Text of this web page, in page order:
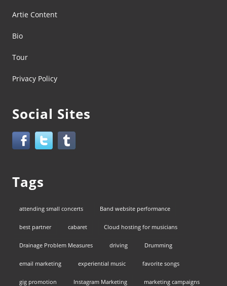
Artie Content
Bio
Tour
Privacy Policy
Social Sites
Tags
attending small concerts Band website performance
best partner cabaret Cloud hosting for musicians
Drainage Problem Measures driving Drumming
email marketing experiential music favorite songs
gig promotion Instagram Marketing marketing campaigns